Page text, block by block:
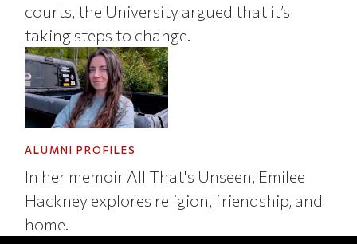
courts, the University argued that it’s
taking steps to change.
ALUMNI PROFILES
In her memoir All That's Unseen, Emilee
Hackney explores religion, friendship, and
home.